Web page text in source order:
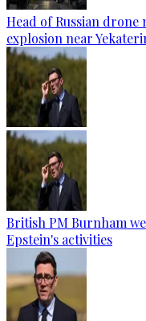
Head of Russian
explosion near
British PM Burnham
Epstein's activities